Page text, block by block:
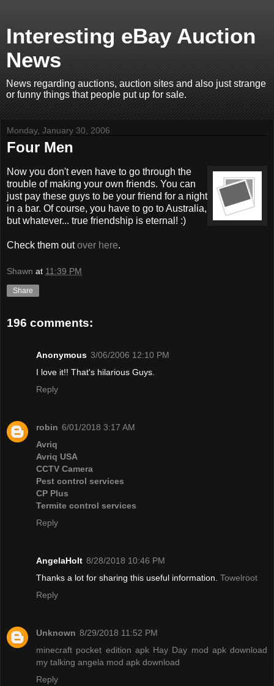
Interesting eBay Auction
News
News regarding auctions, auction sites and also just strange
or funny things that people put up for sale.
Monday, January 30, 2006
Four Men
Now you don't even have to go through the
trouble of making your own friends. You can
just pay these guys to be your friend for a night
in a bar. Of course, you have to go to Australia,
but whatever... true friendship is eternal! :)
Check them outover here.
Shawn at 11:39 PM
Share
196 comments:
Anonymous 3/06/2006 12:10 PM
I love it!! That's hilarious Guys.
Reply
robin 6/01/2018 3:17 AM
Avriq
Avriq USA
CCTV Camera
Pest control services
CP Plus
Termite control services
Reply
AngelaHolt 8/28/2018 10:46 PM
Thanks a lot for sharing this useful information. Towelroot
Reply
Unknown 8/29/2018 11:52 PM
minecraft pocket edition apk Hay Day mod apk download
my talking angela mod apk download
Reply